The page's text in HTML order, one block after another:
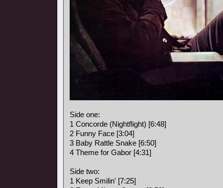
Side one:
1 Concorde (Nightflight) [6:48]
2 Funny Face [3:04]
3 Baby Rattle Snake [6:50]
4 Theme for Gabor [4:31]
Side two:
1 Keep Smilin' [7:25]